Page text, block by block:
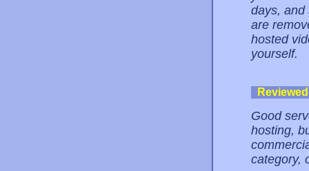
days, and
are
hosted
yourself.
Good
hosting,
category,